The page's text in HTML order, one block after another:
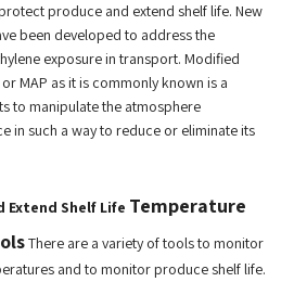
produce and extend shelf life. New
been developed to address the
exposure in transport. Modified
MAP as it is commonly known is a
to manipulate the atmosphere
in such a way to reduce or eliminate its
Extend Shelf Life Temperature
There are a variety of tools to monitor
and to monitor produce shelf life.